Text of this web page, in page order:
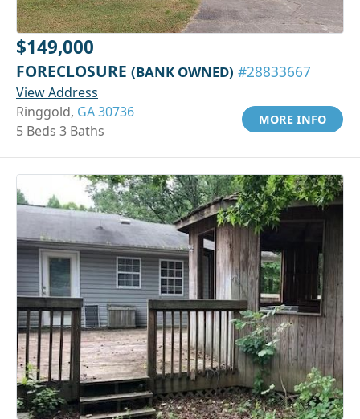
$149,000
FORECLOSURE (BANK OWNED) #28833667
View Address
Ringgold, GA 30736
5 Beds 3 Baths
MORE INFO